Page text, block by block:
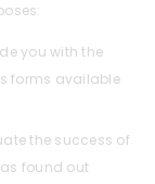
you with the
forms available
the success of
found out